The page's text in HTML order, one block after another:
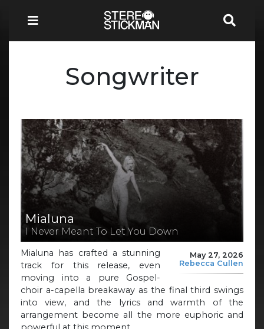
Songwriter
Mialuna
I Never Meant To Let You Down
May 27, 2026
Rebecca Cullen
Mialuna has crafted a stunning
track for this release, even
moving into a pure Gospel-
choir a-capella breakaway as the final third swings
into view, and the lyrics and warmth of the
arrangement become all the more euphoric and